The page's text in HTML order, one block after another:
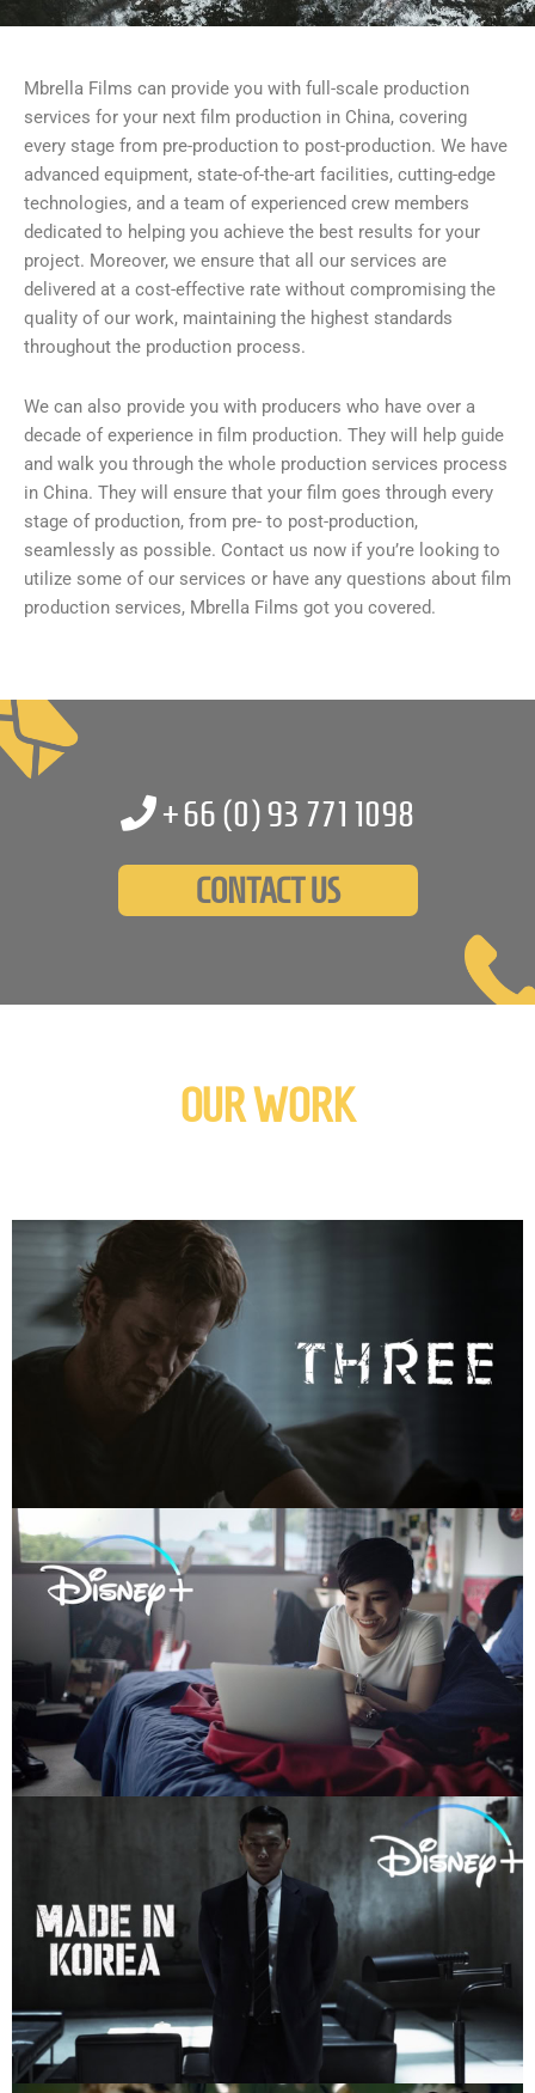
Mbrella Films can provide you with full-scale production
services for your next film production in China, covering
every stage from pre-production to post-production. We have
advanced equipment, state-of-the-art facilities, cutting-edge
technologies, and a team of experienced crew members
dedicated to helping you achieve the best results for your
project. Moreover, we ensure that all our services are
delivered at a cost-effective rate without compromising the
quality of our work, maintaining the highest standards
throughout the production process.
We can also provide you with producers who have over a
decade of experience in film production. They will help guide
and walk you through the whole production services process
in China. They will ensure that your film goes through every
stage of production, from pre- to post-production,
seamlessly as possible. Contact us now if you’re looking to
utilize some of our services or have any questions about film
production services, Mbrella Films got you covered.
+66 (0)93 771 1098
CONTACT US
OUR WORK